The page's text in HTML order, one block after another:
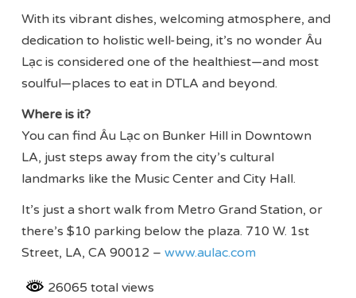
With its vibrant dishes, welcoming atmosphere, and
dedication to holistic well-being, it’s no wonder Âu
Lạc is considered one of the healthiest—and most
soulful—places to eat in DTLA and beyond.
Where is it?
You can find Âu Lạc on Bunker Hill in Downtown
LA, just steps away from the city’s cultural
landmarks like the Music Center and City Hall.
It’s just a short walk from Metro Grand Station, or
there’s $10 parking below the plaza. 710 W. 1st
Street, LA, CA 90012 –www.aulac.com
26065 total views